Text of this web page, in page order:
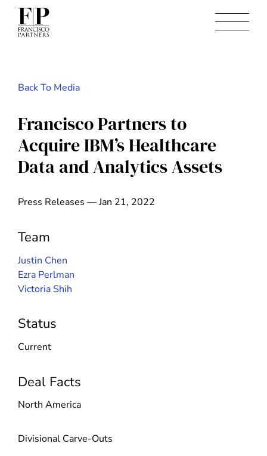
Back To Media
Francisco Partners to
Acquire IBM’s Healthcare
Data and Analytics Assets
Press Releases — Jan 21, 2022
Team
Justin Chen
Ezra Perlman
Victoria Shih
Status
Current
Deal Facts
North America
Divisional Carve-Outs